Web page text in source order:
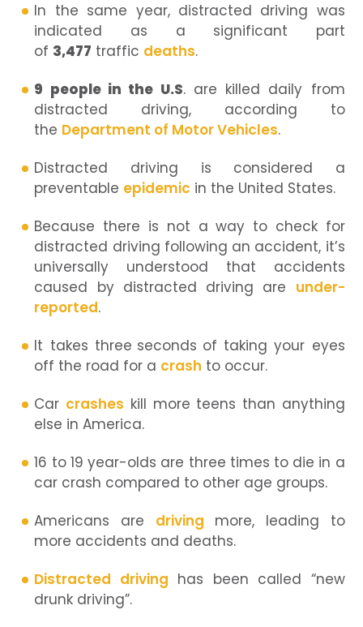
In the same year, distracted driving was
indicated as a significant part
of 3,477 traffic deaths.
9 people in the U.S. are killed daily from
distracted driving, according to
the Department of Motor Vehicles.
Distracted driving is considered a
preventable epidemic in the United States.
Because there is not a way to check for
distracted driving following an accident, it’s
universally understood that accidents
caused by distracted driving are under-
reported.
It takes three seconds of taking your eyes
off the road for a crash to occur.
Car crashes kill more teens than anything
else in America.
16 to 19 year-olds are three times to die in a
car crash compared to other age groups.
Americans are driving more, leading to
more accidents and deaths.
Distracted driving has been called “new
drunk driving”.